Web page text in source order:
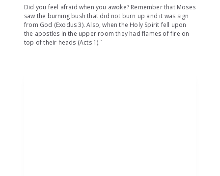
Did you feel afraid when you awoke? Remember that Moses
saw the burning bush that did not burn up and it was sign
from God (Exodus 3). Also, when the Holy Spirit fell upon
the apostles in the upper room they had flames of fire on
top of their heads (Acts 1).`